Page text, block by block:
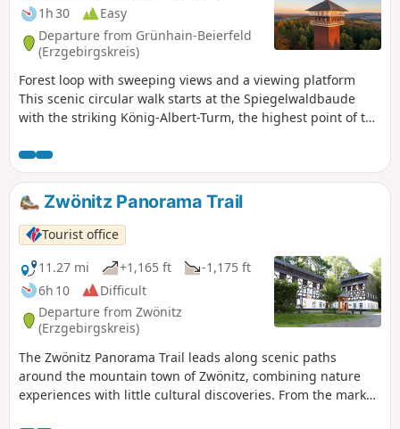
1h 30
Easy
Departure from Grünhain-Beierfeld
(Erzgebirgskreis)
Forest loop with sweeping views and a viewing platform
This scenic circular walk starts at the Spiegelwaldbaude
with the striking König-Albert-Turm, the highest point of the
to the edge of the woods, offering beautiful views of
Grünhain. The route then continues at a leisurely pace
around the Spiegelwald. The alternation between shady
woodland and open sections constantly offers new
perspectives on the landscape. A highlight is the
Aussichtspilz, also known as the ‘Balcony of the Ore
Mountains’. Here, a rest area with an impressive panorama
invites you to take a break. The route then follows a former
railway embankment before a short climb leads back
towards the Spiegelwaldbaude. To finish, it’s well worth the
climb up to the observation tower for a 360-degree view of
the Ore Mountains.
Zwönitz Panorama Trail
Tourist office
11.27 mi
+1,165 ft
-1,175 ft
6h 10
Difficult
Departure from Zwönitz
(Erzgebirgskreis)
The Zwönitz Panorama Trail leads along scenic paths
around the mountain town of Zwönitz, combining nature
experiences with little cultural discoveries. From the market